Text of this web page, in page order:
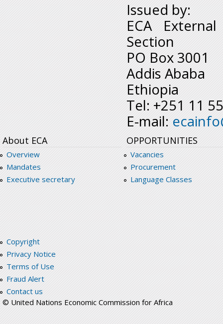
Issued by:
ECA
Section
PO Box 3001
Addis Ababa
Ethiopia
Tel: +251 11
E-mail:
About ECA
Overview
Mandates
Executive secretary
OPPORTUNITIES
Vacancies
Procurement
Language Classes
Copyright
Privacy Notice
Terms of Use
Fraud Alert
Contact us
© United Nations Economic Commission for Africa